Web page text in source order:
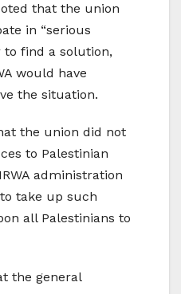
that the union
in “serious
to find a solution,
would have
the situation.
the union did not
to Palestinian
administration
take up such
all Palestinians to
the general